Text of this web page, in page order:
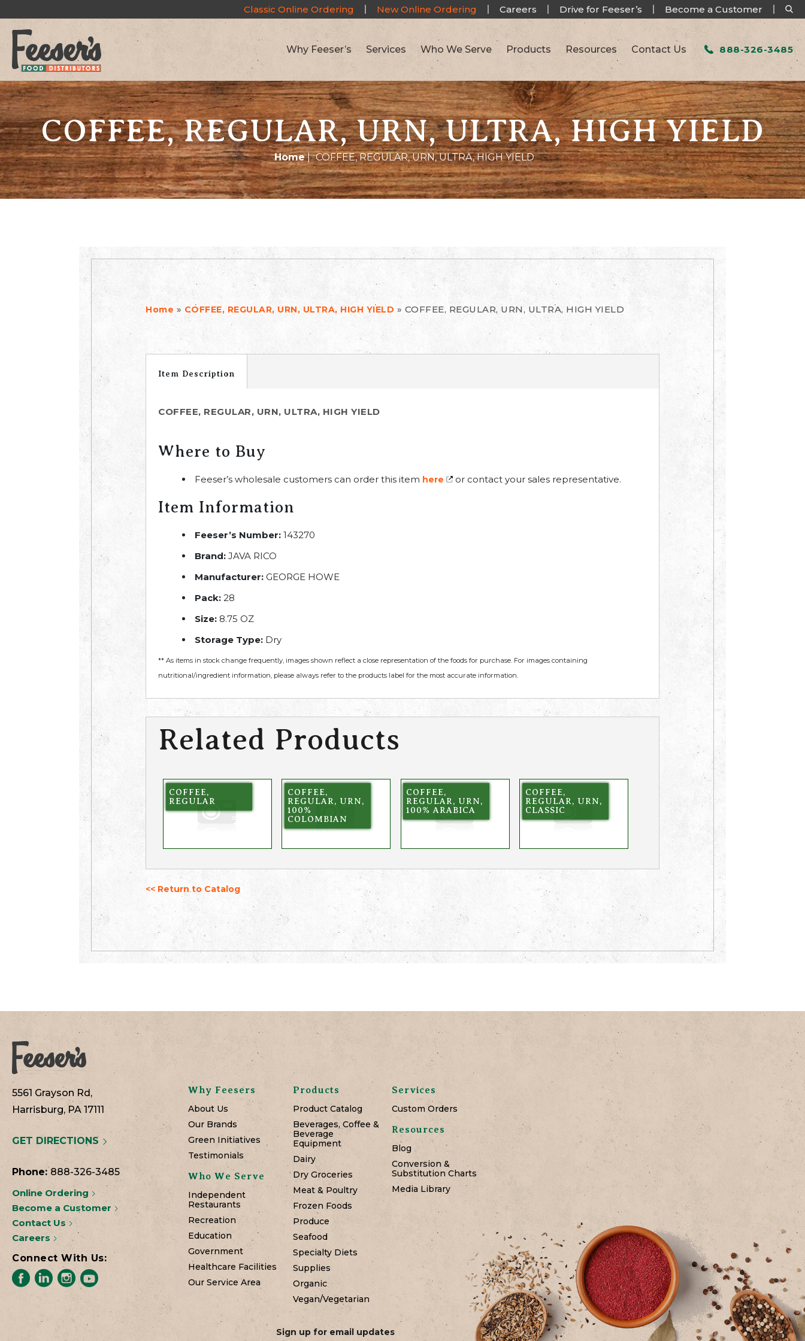
Classic Online Ordering New Online Ordering Careers Drive for Feeser’s Become a Customer
Why Feeser’s Services Who We Serve Products Resources Contact Us 888-326-3485
COFFEE, REGULAR, URN, ULTRA, HIGH YIELD
Home| COFFEE, REGULAR, URN, ULTRA, HIGH YIELD
Home » COFFEE, REGULAR, URN, ULTRA, HIGH YIELD » COFFEE, REGULAR, URN, ULTRA, HIGH YIELD
Item Description
COFFEE, REGULAR, URN, ULTRA, HIGH YIELD
Where to Buy
Feeser’s wholesale customers can order this item here or contact your sales representative.
Item Information
Feeser’s Number: 143270
Brand: JAVA RICO
Manufacturer: GEORGE HOWE
Pack: 28
Size: 8.75 OZ
Storage Type: Dry
** As items in stock change frequently, images shown reflect a close representation of the foods for purchase. For images containing
nutritional/ingredient information, please always refer to the products label for the most accurate information.
Related Products
COFFEE,
REGULAR
COFFEE,
REGULAR, URN,
100%
COLOMBIAN
COFFEE,
REGULAR, URN,
100% ARABICA
COFFEE,
REGULAR, URN,
CLASSIC
<< Return to Catalog
5561 Grayson Rd,
Harrisburg, PA 17111
GET DIRECTIONS
Phone: 888-326-3485
Online Ordering
Become a Customer
Contact Us
Careers
Connect With Us:
Why Feesers
About Us
Our Brands
Green Initiatives
Testimonials
Who We Serve
Independent
Restaurants
Recreation
Education
Government
Healthcare Facilities
Our Service Area
Products
Product Catalog
Beverages, Coffee &
Beverage
Equipment
Dairy
Dry Groceries
Meat & Poultry
Frozen Foods
Produce
Seafood
Specialty Diets
Supplies
Organic
Vegan/Vegetarian
Services
Custom Orders
Resources
Blog
Conversion &
Substitution Charts
Media Library
Sign up for email updates